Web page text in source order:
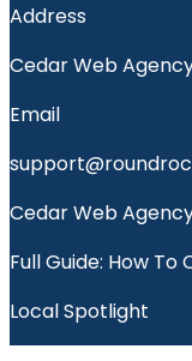
Address
Cedar Web Agency
Email
Cedar Web
Full Guide: How To
Local Spotlight